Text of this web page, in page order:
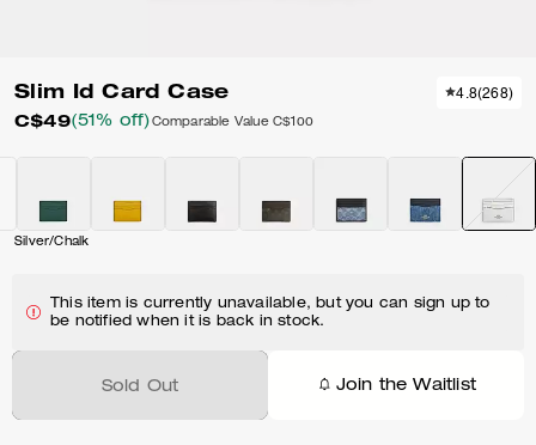
Slim Id Card Case
C$49(51% off) Comparable Value C$100
4.8(268)
Silver/Chalk
This item is currently unavailable, but you can sign up to
be notified when it is back in stock.
Sold Out Join the Waitlist